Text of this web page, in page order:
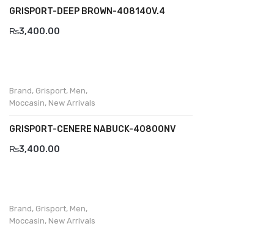
GRISPORT-DEEP BROWN-40814OV.4
₨3,400.00
Brand, Grisport, Men,
Moccasin, New Arrivals
GRISPORT-CENERE NABUCK-40800NV
₨3,400.00
Brand, Grisport, Men,
Moccasin, New Arrivals